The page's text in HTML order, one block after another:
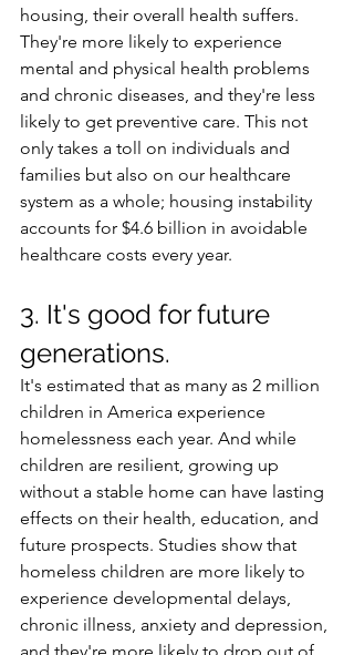
housing, their overall health suffers.
They're more likely to experience
mental and physical health problems
and chronic diseases, and they're less
likely to get preventive care. This not
only takes a toll on individuals and
families but also on our healthcare
system as a whole; housing instability
accounts for $4.6 billion in avoidable
healthcare costs every year.
3. It's good for future
generations.
It's estimated that as many as 2 million
children in America experience
homelessness each year. And while
children are resilient, growing up
without a stable home can have lasting
effects on their health, education, and
future prospects. Studies show that
homeless children are more likely to
experience developmental delays,
chronic illness, anxiety and depression,